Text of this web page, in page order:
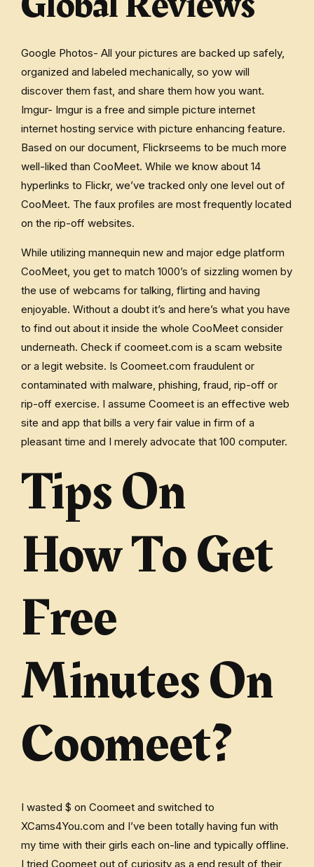
Google Photos- All your pictures are backed up safely,
organized and labeled mechanically, so yow will
discover them fast, and share them how you want.
Imgur- Imgur is a free and simple picture internet
internet hosting service with picture enhancing feature.
Based on our document, Flickrseems to be much more
well-liked than CooMeet. While we know about 14
hyperlinks to Flickr, we’ve tracked only one level out of
CooMeet. The faux profiles are most frequently located
on the rip-off websites.
While utilizing mannequin new and major edge platform
CooMeet, you get to match 1000’s of sizzling women by
the use of webcams for talking, flirting and having
enjoyable. Without a doubt it’s and here’s what you have
to find out about it inside the whole CooMeet consider
underneath. Check if coomeet.com is a scam website
or a legit website. Is Coomeet.com fraudulent or
contaminated with malware, phishing, fraud, rip-off or
rip-off exercise. I assume Coomeet is an effective web
site and app that bills a very fair value in firm of a
pleasant time and I merely advocate that 100 computer.
Tips On
How To Get
Free
Minutes On
Coomeet?
I wasted $ on Coomeet and switched to
XCams4You.com and I’ve been totally having fun with
my time with their girls each on-line and typically offline.
I tried Coomeet out of curiosity as a end result of their